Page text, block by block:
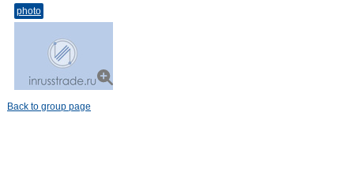
photo
Back to group page